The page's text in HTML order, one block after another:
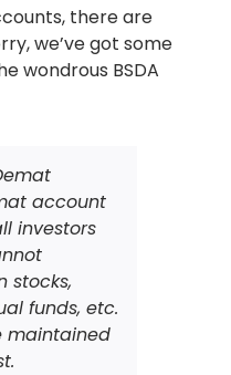
there are
we’ve got some
wondrous BSDA
account
investors
stocks,
funds, etc.
maintained